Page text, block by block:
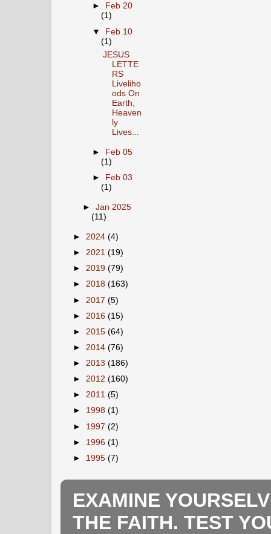
►
Feb 20
(1)
▼ Feb 10
(1)
JESUS
LETTE
RS
Liveliho
ods On
Earth,
Heaven
ly
Lives...
►
Feb 05
(1)
►
Feb 03
(1)
►Jan 2025
(11)
► 2024 (4)
► 2021 (19)
► 2019 (79)
► 2018 (163)
► 2017 (5)
► 2016 (15)
► 2015 (64)
► 2014 (76)
► 2013 (186)
► 2012 (160)
► 2011 (5)
► 1998 (1)
► 1997 (2)
► 1996 (1)
► 1995 (7)
EXAMINE
THE FAITH. TEST